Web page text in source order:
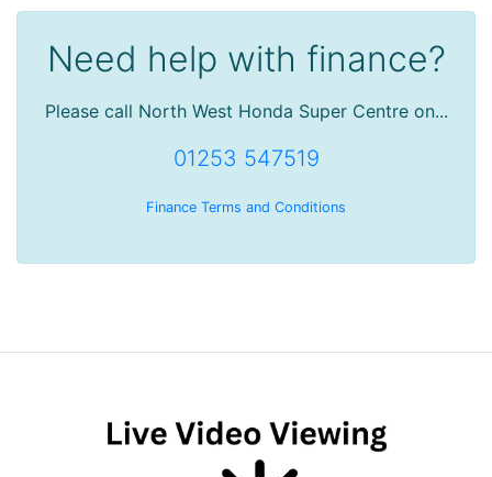
Need help with finance?
Please call North West Honda Super Centre on...
01253 547519
Finance Terms and Conditions